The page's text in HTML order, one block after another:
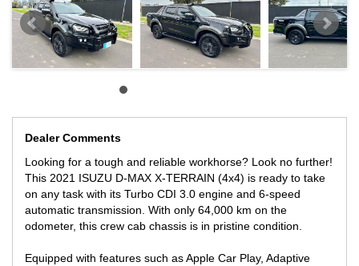
- TOW BAR
- SNORKEL
- HARD LID
- TINTED WINDOWS
need of a reliable and versatile vehicle. Don't miss out on this
price. Contact us today to schedule a test drive and experience
this fantastic deal!
ADVERTISED PRICE INCLUDES VICTORIAN REGISTRATION,
VICTORIAN ROADWORTHY!
** FINANCE AVAILABLE
** TRADE INS WELCOME
HIGHPOINT SHOPPING CENTRE
Dealer Comments
Looking for a tough and reliable workhorse? Look no further!
This 2021 ISUZU D-MAX X-TERRAIN (4x4) is ready to take
on any task with its Turbo CDI 3.0 engine and 6-speed
automatic transmission. With only 64,000 km on the
odometer, this crew cab chassis is in pristine condition.
Equipped with features such as Apple Car Play, Adaptive